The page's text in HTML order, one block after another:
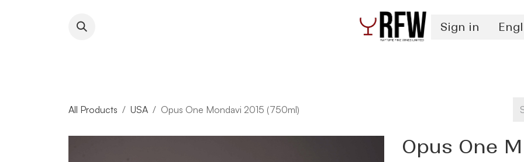
Sign in
All Products USA Opus One Mondavi 2015 (750ml)
Opus One